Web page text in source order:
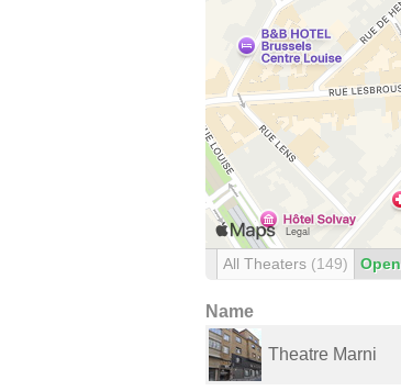
All Theaters (149) Open
Name
Theatre Marni